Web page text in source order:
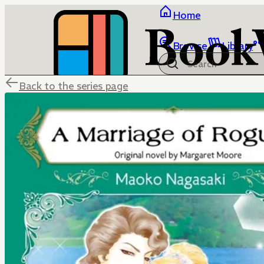
Home
Browse Library
Back to the series page